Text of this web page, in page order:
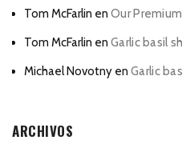
Tom McFarlin en Our
Tom McFarlin en Garlic basil
Michael Novotny en Garlic
ARCHIVOS